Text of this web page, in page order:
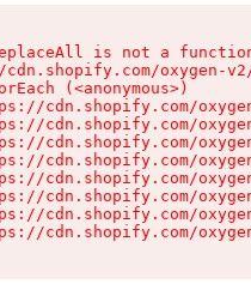
is not a
cdn.shopify.com/oxygen-
(<anonymous>)
cdn.shopify.com/
cdn.shopify.com/
cdn.shopify.com/
cdn.shopify.com/
cdn.shopify.com/
cdn.shopify.com/
cdn.shopify.com/
cdn.shopify.com/